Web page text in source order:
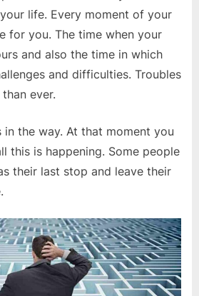
life. Every moment of your
for you. The time when your
and also the time in which
and difficulties. Troubles
ever.
in the way. At that moment you
this is happening. Some people
their last stop and leave their